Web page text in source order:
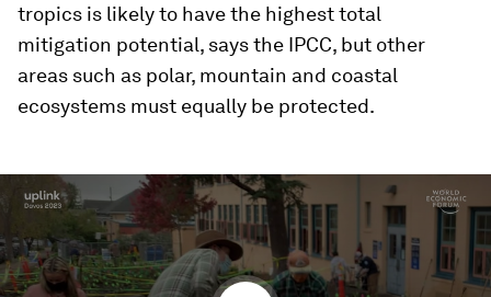
tropics is likely to have the highest total
mitigation potential, says the IPCC, but other
areas such as polar, mountain and coastal
ecosystems must equally be protected.
seconds
2
minutes,
38
seconds